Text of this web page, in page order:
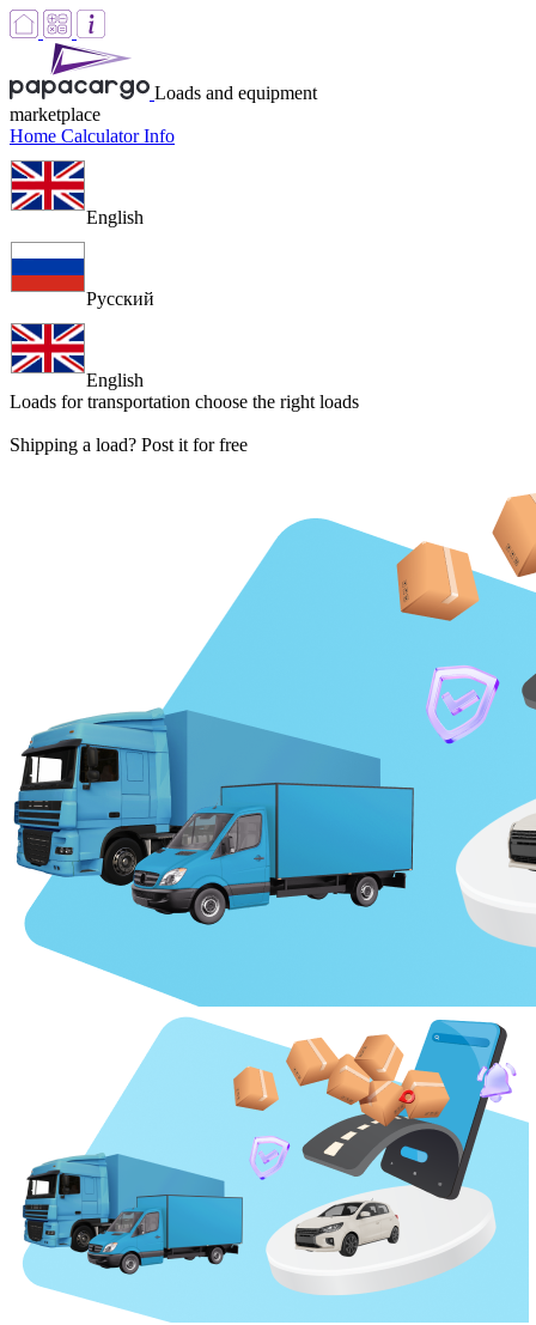
Loads and equipment
marketplace
Home CalculatorInfo
English
Русский
English
Loads for transportation choose the right loads
Shipping a load? Post it for free